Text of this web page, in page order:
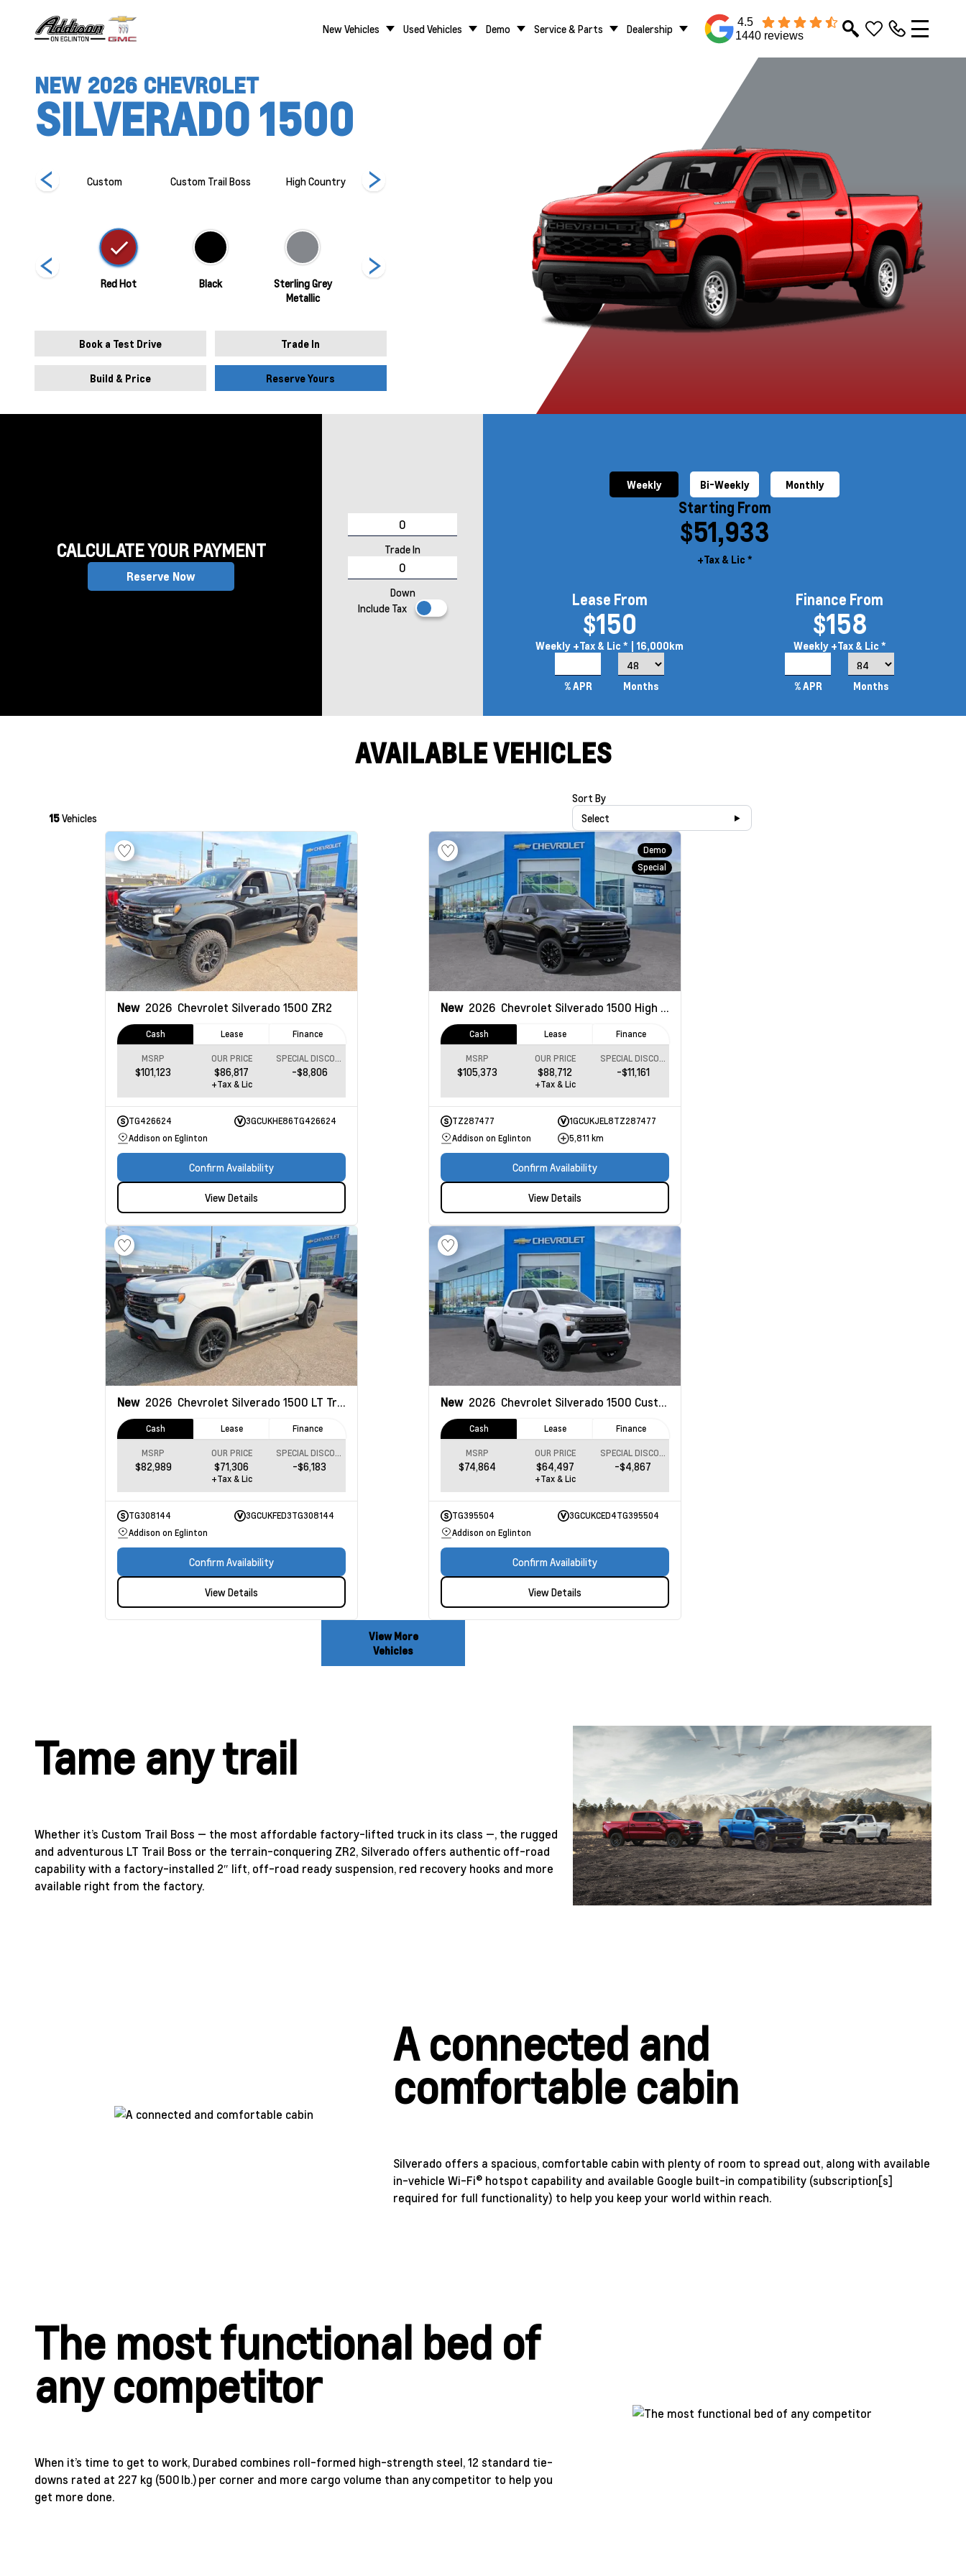
New Vehicles Used Vehicles Demo Service & Parts Dealership
4.5
1440 reviews
NEW 2026 CHEVROLET
SILVERADO 1500
Custom Custom Trail Boss High Country LTZ RST WT
Red Hot Black
Sterling Grey
Metallic
Black
Sterling Grey
Summit White
Book a Test Drive Trade In
Build & Price Reserve Yours
CALCULATE YOUR PAYMENT
Reserve Now
Trade In
Down
Include Tax
Weekly Bi-Weekly Monthly
Starting From
$51,933
+Tax & Lic *
Lease From
$150
Weekly +Tax & Lic * | 16,000km
% APR
Months
Finance From
$158
Weekly +Tax & Lic *
% APR
Months
AVAILABLE VEHICLES
15Vehicles
Sort By
Select
New 2026 Chevrolet Silverado 1500 ZR2
Cash Lease Finance
MSRP
$101,123
OUR PRICE
$86,817
SPECIAL DISCOUNT
-$8,806
+Tax & Lic
TG426624
3GCUKHE86TG426624
Addison on Eglinton
Confirm Availability
View Details
Demo
Special
New 2026 Chevrolet Silverado 1500 High Country
Cash Lease Finance
MSRP
$105,373
OUR PRICE
$88,712
SPECIAL DISCOUNT
-$11,161
+Tax & Lic
TZ287477
1GCUKJEL8TZ287477
Addison on Eglinton
5,811 km
Confirm Availability
View Details
New 2026 Chevrolet Silverado 1500 LT Trail Boss
Cash Lease Finance
MSRP
$82,989
OUR PRICE
$71,306
SPECIAL DISCOUNT
-$6,183
+Tax & Lic
TG308144
3GCUKFED3TG308144
Addison on Eglinton
Confirm Availability
View Details
New 2026 Chevrolet Silverado 1500 Custom Trail Boss
Cash Lease Finance
MSRP
$74,864
OUR PRICE
$64,497
SPECIAL DISCOUNT
-$4,867
+Tax & Lic
TG395504
3GCUKCED4TG395504
Addison on Eglinton
Confirm Availability
View Details
View More
Vehicles
Tame any trail
Whether it’s Custom Trail Boss — the most affordable factory-lifted truck in its class —, the rugged
and adventurous LT Trail Boss or the terrain-conquering ZR2, Silverado offers authentic off-road
capability with a factory-installed 2″ lift, off-road ready suspension, red recovery hooks and more
available right from the factory.
A connected and
comfortable cabin
Silverado offers a spacious, comfortable cabin with plenty of room to spread out, along with available
in-vehicle Wi-Fi® hotspot capability and available Google built-in compatibility (subscription[s]
required for full functionality) to help you keep your world within reach.
The most functional bed of
any competitor
When it’s time to get to work, Durabed combines roll-formed high-strength steel, 12 standard tie-
downs rated at 227 kg (500 lb.) per corner and more cargo volume than any competitor to help you
get more done.